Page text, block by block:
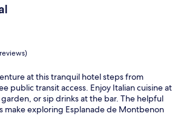
at this tranquil hotel steps from
public transit access. Enjoy Italian cuisine at
garden, or sip drinks at the bar. The helpful
make exploring Esplanade de Montbenon